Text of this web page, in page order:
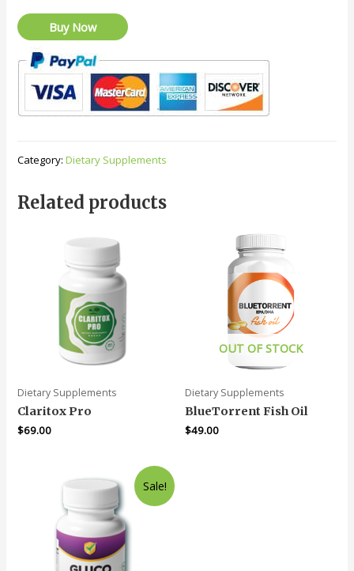
Buy Now
Category:Dietary Supplements
Related products
Dietary Supplements
Claritox Pro
$69.00
OUT OF STOCK
Dietary Supplements
BlueTorrent Fish Oil
$49.00
Sale!